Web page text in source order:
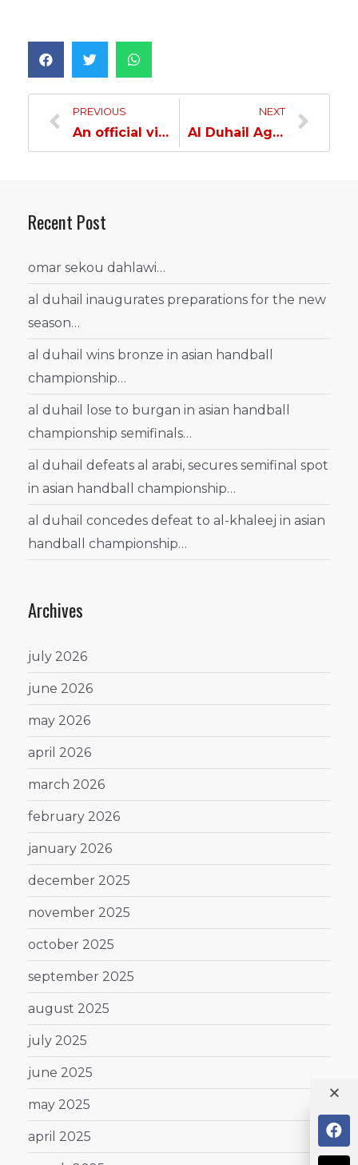
PREVIOUS
An official visit to Al Duhail Sports Club…
NEXT
Al Duhail Age Categories Cruise Through Qatar…
Recent Post
omar sekou dahlawi…
al duhail inaugurates preparations for the new
season…
al duhail wins bronze in asian handball
championship…
al duhail lose to burgan in asian handball
championship semifinals…
al duhail defeats al arabi, secures semifinal spot
in asian handball championship…
al duhail concedes defeat to al-khaleej in asian
handball championship…
Archives
july 2026
june 2026
may 2026
april 2026
march 2026
february 2026
january 2026
december 2025
november 2025
october 2025
september 2025
august 2025
july 2025
june 2025
may 2025
april 2025